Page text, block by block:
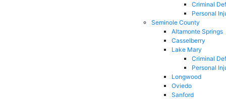
Criminal
Personal
Seminole County
Altamonte Springs
Casselberry
Lake Mary
Criminal
Personal
Longwood
Oviedo
Sanford